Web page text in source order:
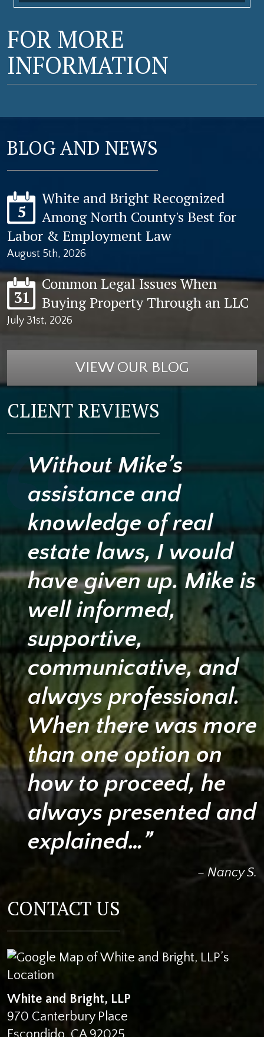
FOR MORE
INFORMATION
BLOG AND NEWS
5
White and Bright Recognized
Among North County's Best for
Labor & Employment Law
August 5th, 2026
31
Common Legal Issues When
Buying Property Through an LLC
July 31st, 2026
VIEW OUR BLOG
CLIENT REVIEWS
Without Mike’s
assistance and
knowledge of real
estate laws, I would
have given up. Mike is
well informed,
supportive,
communicative, and
always professional.
When there was more
than one option on
how to proceed, he
always presented and
explained…”
– Nancy S.
CONTACT US
White and Bright, LLP
970 Canterbury Place